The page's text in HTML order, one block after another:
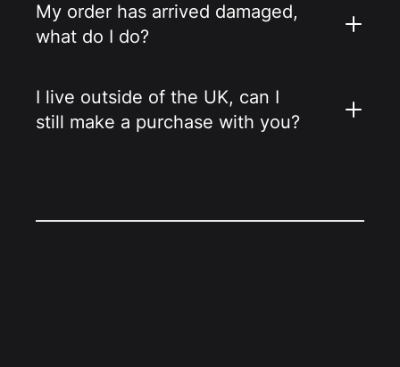
My order has arrived damaged,
what do I do?
I live outside of the UK, can I
still make a purchase with you?